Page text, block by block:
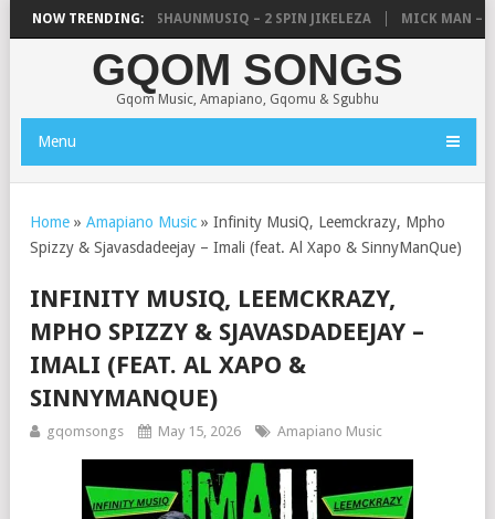
NOW TRENDING:
UNCLE WAFFLES & SHAUNMUSIQ – 2 SPIN JIKELEZA MICK MAN –
GQOM SONGS
Gqom Music, Amapiano, Gqomu & Sgubhu
Menu
Home » Amapiano Music » Infinity MusiQ, Leemckrazy, Mpho
Spizzy & Sjavasdadeejay – Imali (feat. Al Xapo & SinnyManQue)
INFINITY MUSIQ, LEEMCKRAZY,
MPHO SPIZZY & SJAVASDADEEJAY –
IMALI (FEAT. AL XAPO &
SINNYMANQUE)
gqomsongs May 15, 2026 Amapiano Music